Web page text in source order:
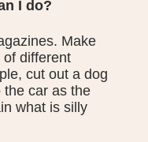
I do?
Make
different
cut out a dog
the car as the
what is silly